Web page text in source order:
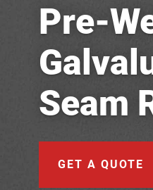
Pre-
Seam
GET A QUOTE